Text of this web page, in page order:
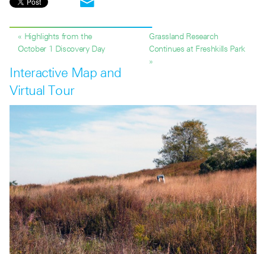
« Highlights from the
October 1 Discovery Day
Grassland Research
Continues at Freshkills Park
»
Interactive Map and
Virtual Tour